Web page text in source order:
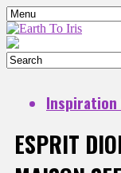
Inspiration
ESPRIT